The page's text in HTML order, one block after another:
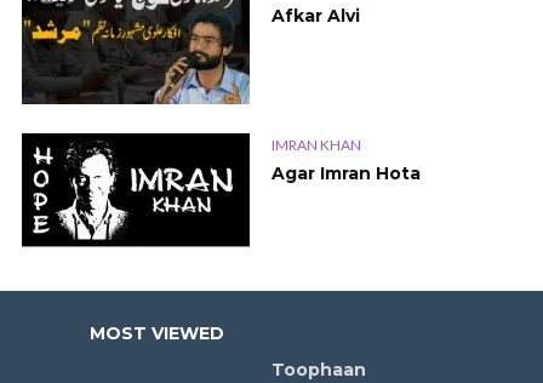
Afkar Alvi
IMRAN KHAN
Agar Imran Hota
MOST VIEWED
Toophaan